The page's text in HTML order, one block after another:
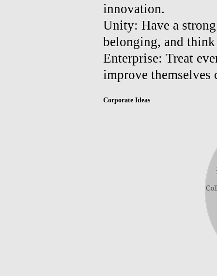
innovation.
Unity: Have a
belonging, and
Enterprise: Treat
improve themselves
Corporate Ideas